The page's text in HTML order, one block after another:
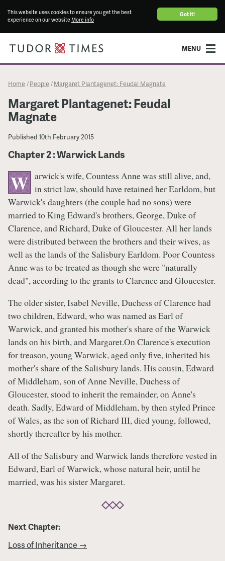
Got it!
This website uses cookies to ensure you get the best
experience on our website More info
MENU
Home / People / Margaret Plantagenet: Feudal Magnate
Margaret Plantagenet: Feudal
Magnate
Published10th February 2015
Chapter 2 : Warwick Lands
W arwick's wife, Countess Anne was still alive, and,
in strict law, should have retained her Earldom, but
Warwick's daughters (the couple had no sons) were
married to King Edward's brothers, George, Duke of
Clarence, and Richard, Duke of Gloucester. All her lands
were distributed between the brothers and their wives, as
well as the lands of the Salisbury Earldom. Poor Countess
Anne was to be treated as though she were "naturally
dead", according to the grants to Clarence and Gloucester.
The older sister, Isabel Neville, Duchess of Clarence had
two children, Edward, who was named as Earl of
Warwick, and granted his mother's share of the Warwick
lands on his birth, and Margaret.On Clarence's execution
for treason, young Warwick, aged only five, inherited his
mother's share of the Salisbury lands. His cousin, Edward
of Middleham, son of Anne Neville, Duchess of
Gloucester, stood to inherit the remainder, on Anne's
death. Sadly, Edward of Middleham, by then styled Prince
of Wales, as the son of Richard III, died young, followed,
shortly thereafter by his mother.
All of the Salisbury and Warwick lands therefore vested in
Edward, Earl of Warwick, whose natural heir, until he
married, was his sister Margaret.
Next Chapter:
Loss of Inheritance →